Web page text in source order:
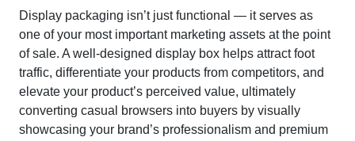
Display packaging isn’t just functional — it serves as
one of your most important marketing assets at the point
of sale. A well-designed display box helps attract foot
traffic, differentiate your products from competitors, and
elevate your product’s perceived value, ultimately
converting casual browsers into buyers by visually
showcasing your brand’s professionalism and premium